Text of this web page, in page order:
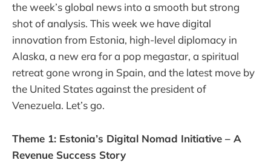
the week’s global news into a smooth but strong
shot of analysis. This week we have digital
innovation from Estonia, high-level diplomacy in
Alaska, a new era for a pop megastar, a spiritual
retreat gone wrong in Spain, and the latest move by
the United States against the president of
Venezuela. Let’s go.
Theme 1: Estonia’s Digital Nomad Initiative – A
Revenue Success Story